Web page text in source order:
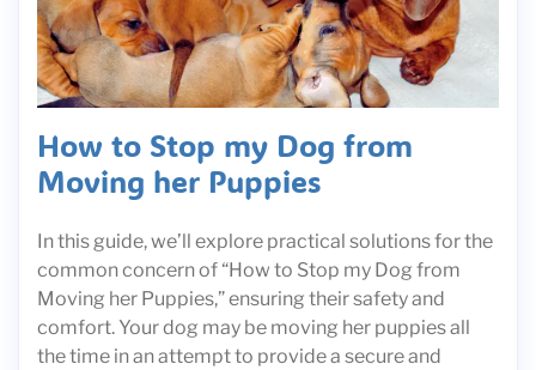
How to Stop my Dog from
Moving her Puppies
In this guide, we’ll explore practical solutions for the
common concern of “How to Stop my Dog from
Moving her Puppies,” ensuring their safety and
comfort. Your dog may be moving her puppies all
the time in an attempt to provide a secure and